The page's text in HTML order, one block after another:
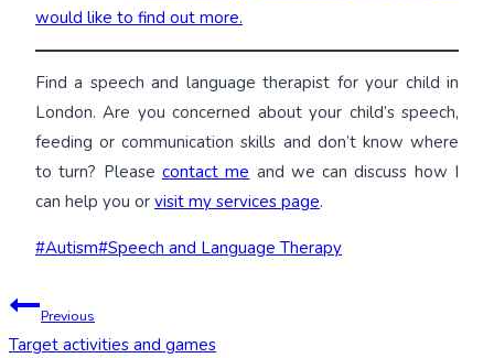
would like to find out more.
Find a speech and language therapist for your child in
London. Are you concerned about your child’s speech,
feeding or communication skills and don’t know where
to turn? Please contact me and we can discuss how I
can help you or visit my services page.
Post
#Autism#Speech and Language Therapy
PostPrevious
Target activities and games